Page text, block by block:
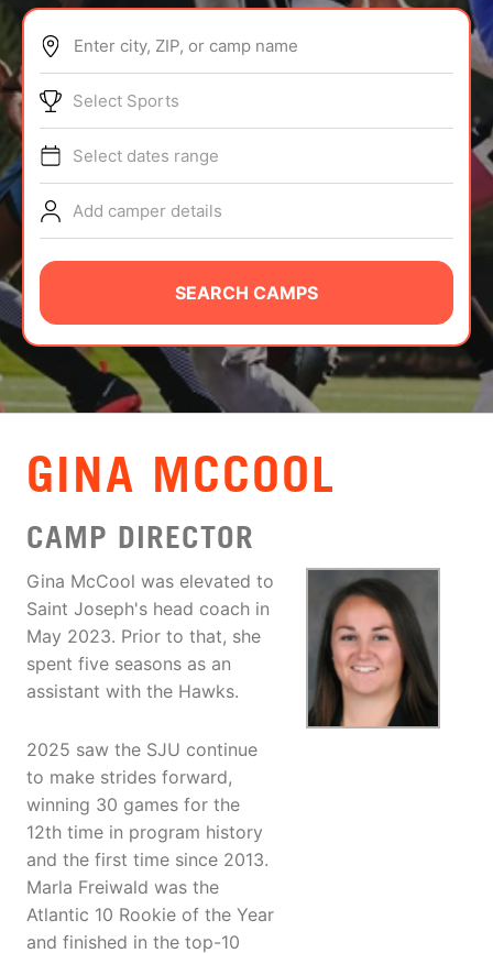
ABOUT
TIPS
NEWS
CAMP STORE
LOGIN
VIEW CART
Enter city, ZIP, or camp name
Select Sports
Select dates range
Add camper details
SEARCH CAMPS
GINA MCCOOL
CAMP DIRECTOR
Gina McCool was elevated to
Saint Joseph's head coach in
May 2023. Prior to that, she
spent five seasons as an
assistant with the Hawks.
2025 saw the SJU continue
to make strides forward,
winning 30 games for the
12th time in program history
and the first time since 2013.
Marla Freiwald was the
Atlantic 10 Rookie of the Year
and finished in the top-10